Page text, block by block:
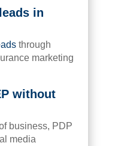
in
through
marketing
without
business, PDP
media